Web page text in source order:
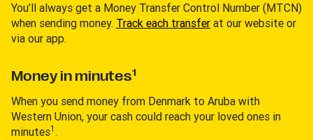
You’ll always get a Money Transfer Control Number (MTCN)
when sending money. Track each transfer at our website or
via our app.
Money in minutes1
When you send money from Denmark to Aruba with
Western Union, your cash could reach your loved ones in
minutes1 .